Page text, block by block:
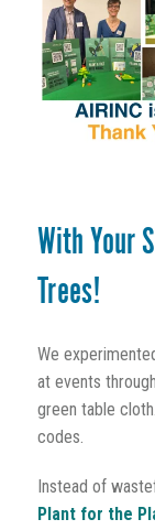
With Your
Trees!
We
at events
green table
codes.
Instead of
Plant for the